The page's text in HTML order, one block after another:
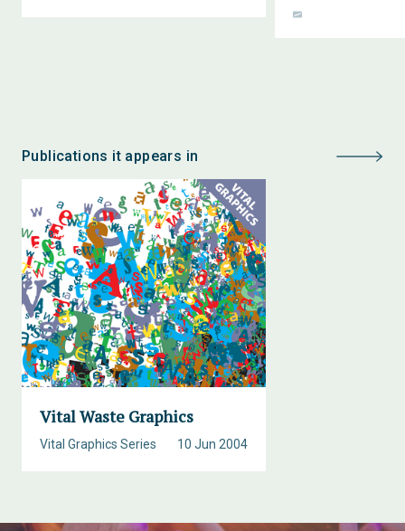
Publications it appears in
Vital Waste Graphics
10 Jun 2004
Vital Graphics Series